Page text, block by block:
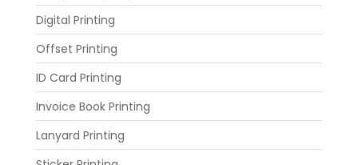
Digital Printing
Offset Printing
ID Card Printing
Invoice Book Printing
Lanyard Printing